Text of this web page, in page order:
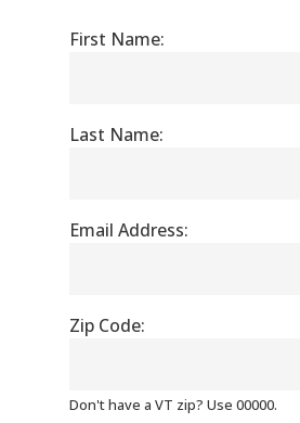
First Name:
Last Name:
Email Address:
Zip Code:
Don't have a VT zip? Use 00000.